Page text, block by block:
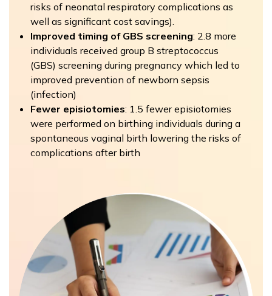
risks of neonatal respiratory complications as
well as significant cost savings).
Improved timing of GBS screening: 2.8 more
individuals received group B streptococcus
(GBS) screening during pregnancy which led to
improved prevention of newborn sepsis
(infection)
Fewer episiotomies: 1.5 fewer episiotomies
were performed on birthing individuals during a
spontaneous vaginal birth lowering the risks of
complications after birth